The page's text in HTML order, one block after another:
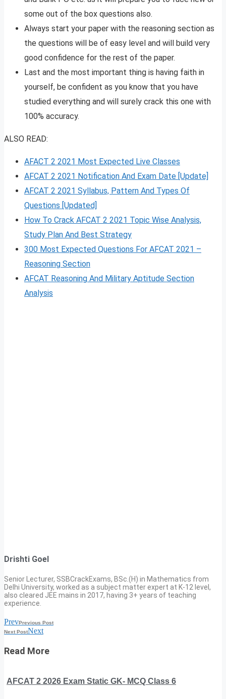
some out of the box questions also.
Always start your paper with the reasoning section as
the questions will be of easy level and will build very
good confidence for the rest of the paper.
Last and the most important thing is having faith in
yourself, be confident as you know that you have
studied everything and will surely crack this one with
100% accuracy.
ALSO READ:
AFACT 2 2021 Most Expected Live Classes
AFCAT 2 2021 Notification And Exam Date [Update]
AFCAT 2 2021 Syllabus, Pattern And Types Of
Questions [Updated]
How To Crack AFCAT 2 2021 Topic Wise Analysis,
Study Plan And Best Strategy
300 Most Expected Questions For AFCAT 2021 –
Reasoning Section
AFCAT Reasoning And Military Aptitude Section
Analysis
Drishti Goel
Senior Lecturer, SSBCrackExams, BSc.(H) in Mathematics from
Delhi University, worked as a subject matter expert at K-12 level,
also cleared JEE mains in 2017, having 3+ years of teaching
experience.
PrevPrevious Post
Next PostNext
Read More
AFCAT 2 2026 Exam Static GK- MCQ Class 6